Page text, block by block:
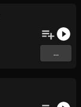
...